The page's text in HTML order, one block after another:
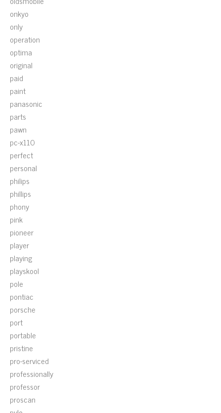
onkyo
only
operation
optima
original
paid
paint
panasonic
parts
pawn
pc-x110
perfect
personal
philips
phillips
phony
pink
pioneer
player
playing
playskool
pole
pontiac
porsche
port
portable
pristine
pro-serviced
professionally
professor
proscan